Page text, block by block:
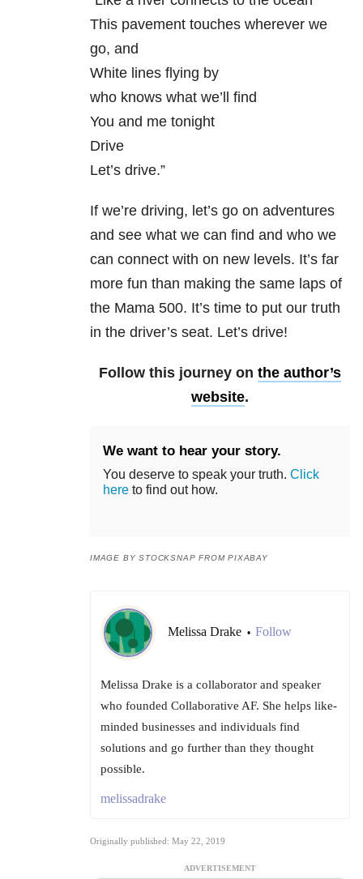
This pavement touches wherever we
go, and
White lines flying by
who knows what we’ll find
You and me tonight
Drive
Let’s drive.”
If we’re driving, let’s go on adventures
and see what we can find and who we
can connect with on new levels. It’s far
more fun than making the same laps of
the Mama 500. It’s time to put our truth
in the driver’s seat. Let’s drive!
Follow this journey on the author’s
website.
We want to hear your story.
You deserve to speak your truth. Click
here to find out how.
IMAGE BY STOCKSNAP FROM PIXABAY
Melissa Drake • Follow
Melissa Drake is a collaborator and speaker
who founded Collaborative AF. She helps like-
minded businesses and individuals find
solutions and go further than they thought
possible.
melissadrake
Originally published: May 22, 2019
ADVERTISEMENT